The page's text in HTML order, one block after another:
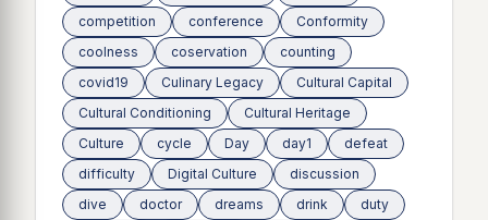
competition
conference
Conformity
coolness
coservation
counting
covid19
Culinary Legacy
Cultural Capital
Cultural Conditioning
Cultural Heritage
Culture
cycle Day day1
defeat
difficulty
Digital Culture
discussion
dive
doctor dreams drink
duty